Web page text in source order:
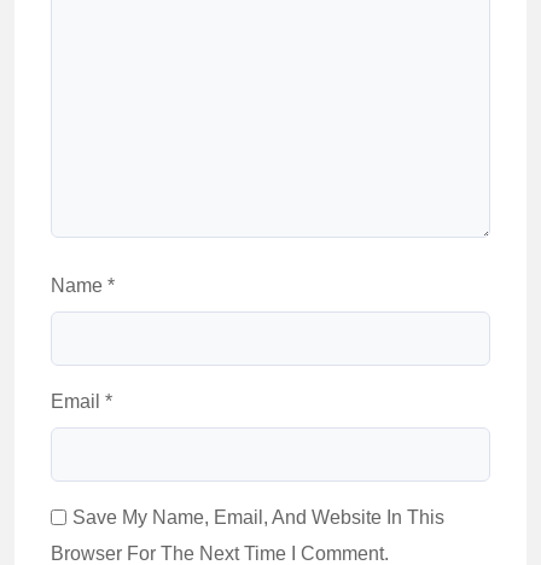
Name *
Email *
Save My Name, Email, And Website In This
Browser For The Next Time I Comment.